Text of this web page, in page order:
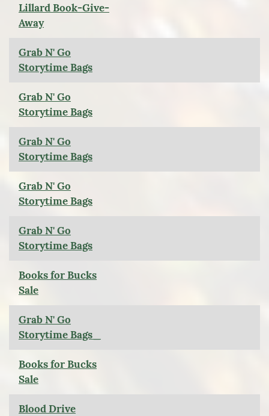
Lillard Book-Give-
Away
Grab N' Go
Storytime Bags
Grab N' Go
Storytime Bags
Grab N' Go
Storytime Bags
Grab N' Go
Storytime Bags
Grab N' Go
Storytime Bags
Books for Bucks
Sale
Grab N' Go
Storytime Bags_
Books for Bucks
Sale
Blood Drive